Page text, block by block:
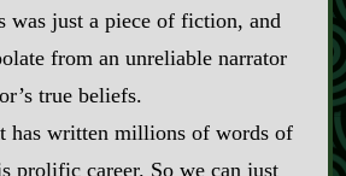
was just a piece of fiction, and
from an unreliable narrator
true beliefs.
has written millions of words of
prolific career. So we can just